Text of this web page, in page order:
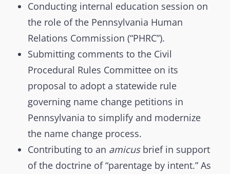
Conducting internal education session on
the role of the Pennsylvania Human
Relations Commission (“PHRC”).
Submitting comments to the Civil
Procedural Rules Committee on its
proposal to adopt a statewide rule
governing name change petitions in
Pennsylvania to simplify and modernize
the name change process.
Contributing to an amicus brief in support
of the doctrine of “parentage by intent.” As